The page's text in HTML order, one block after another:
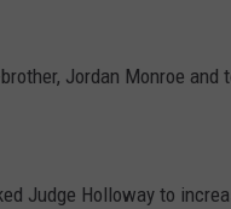
Jordan Monroe and
Judge Holloway to